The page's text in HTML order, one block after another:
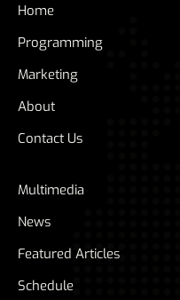
Home
Programming
Marketing
About
Contact Us
Multimedia
News
Featured Articles
Schedule